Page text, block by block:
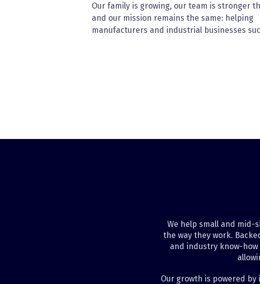
Our family is growing, our team is stronger
and our mission remains the same: helping
manufacturers and industrial businesses
We help small and mid-
the way they work.
and industry know-
Our growth is powered